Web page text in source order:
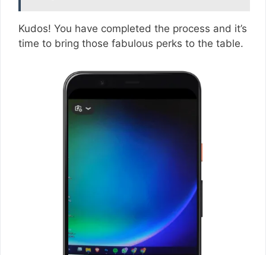
Kudos! You have completed the process and it’s
time to bring those fabulous perks to the table.